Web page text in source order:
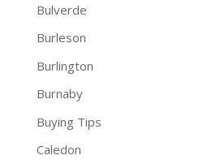
Bulverde
Burleson
Burlington
Burnaby
Buying Tips
Caledon